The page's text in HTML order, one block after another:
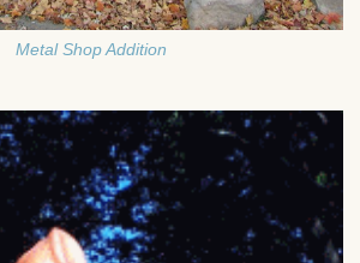
Metal Shop Addition